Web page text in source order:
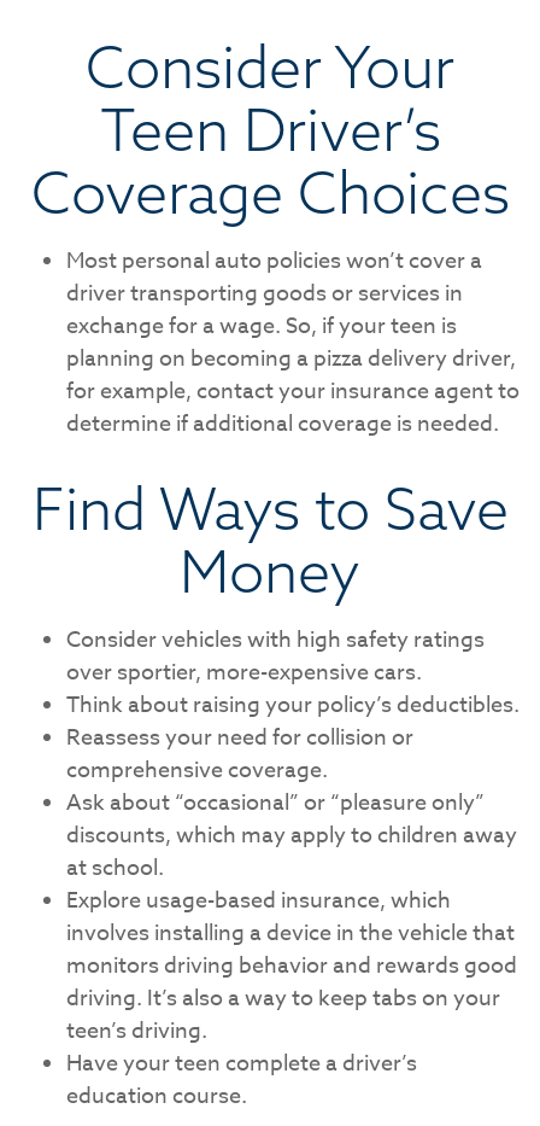
Consider Your
Teen Driver’s
Coverage Choices
Most personal auto policies won’t cover a
driver transporting goods or services in
exchange for a wage. So, if your teen is
planning on becoming a pizza delivery driver,
for example, contact your insurance agent to
determine if additional coverage is needed.
Find Ways to Save
Money
Consider vehicles with high safety ratings
over sportier, more-expensive cars.
Think about raising your policy’s deductibles.
Reassess your need for collision or
comprehensive coverage.
Ask about “occasional” or “pleasure only”
discounts, which may apply to children away
at school.
Explore usage-based insurance, which
involves installing a device in the vehicle that
monitors driving behavior and rewards good
driving. It’s also a way to keep tabs on your
teen’s driving.
Have your teen complete a driver’s
education course.